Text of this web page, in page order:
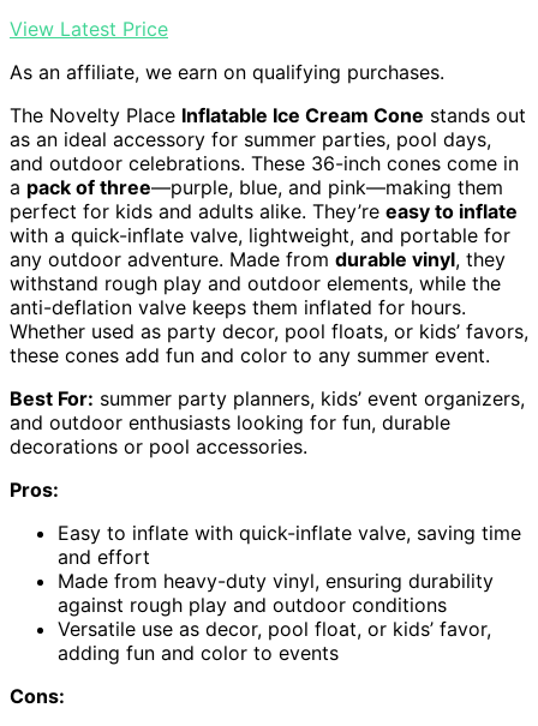
View Latest Price
As an affiliate, we earn on qualifying purchases.
The Novelty Place Inflatable Ice Cream Cone stands out
as an ideal accessory for summer parties, pool days,
and outdoor celebrations. These 36-inch cones come in
a pack of three—purple, blue, and pink—making them
perfect for kids and adults alike. They’re easy to inflate
with a quick-inflate valve, lightweight, and portable for
any outdoor adventure. Made from durable vinyl, they
withstand rough play and outdoor elements, while the
anti-deflation valve keeps them inflated for hours.
Whether used as party decor, pool floats, or kids’ favors,
these cones add fun and color to any summer event.
Best For: summer party planners, kids’ event organizers,
and outdoor enthusiasts looking for fun, durable
decorations or pool accessories.
Pros:
Easy to inflate with quick-inflate valve, saving time
and effort
Made from heavy-duty vinyl, ensuring durability
against rough play and outdoor conditions
Versatile use as decor, pool float, or kids’ favor,
adding fun and color to events
Cons: